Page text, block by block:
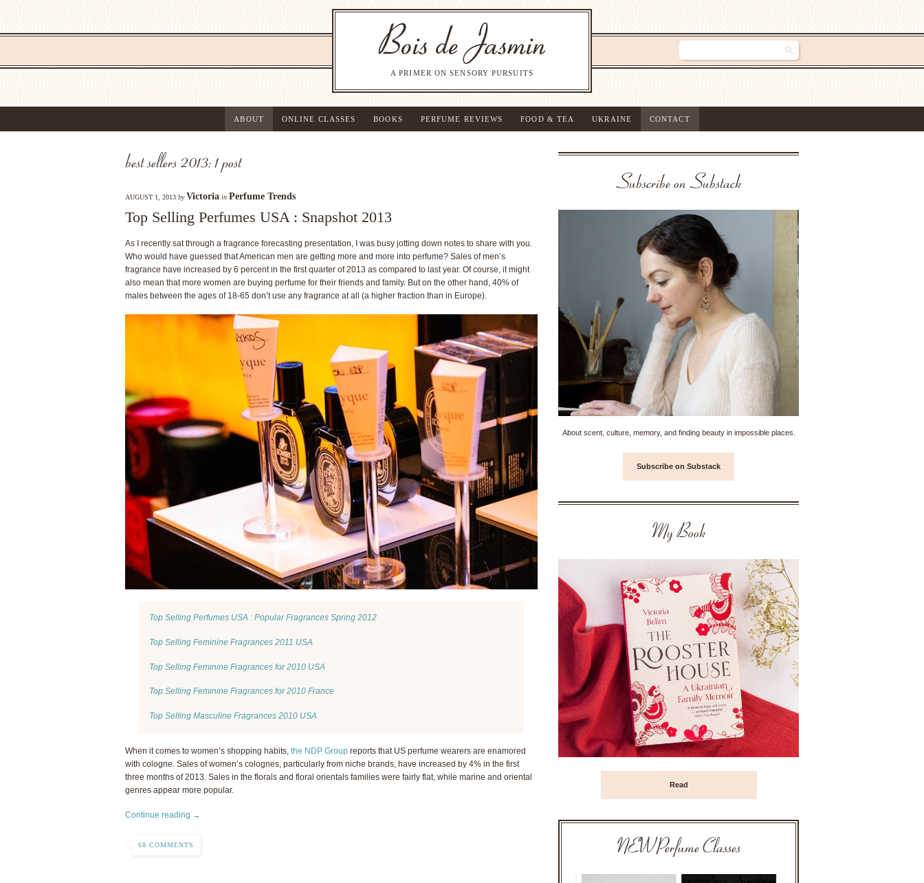
A PRIMER ON SENSORY PURSUITS
ABOUT ONLINE CLASSES BOOKS PERFUME REVIEWS FOOD & TEA UKRAINE CONTACT
best sellers 2013: 1 post
AUGUST 1, 2013 byVictoria in Perfume Trends
Top Selling Perfumes USA : Snapshot 2013
As I recently sat through a fragrance forecasting presentation, I was busy jotting down notes to share with you.
Who would have guessed that American men are getting more and more into perfume? Sales of men’s
fragrance have increased by 6 percent in the first quarter of 2013 as compared to last year. Of course, it might
also mean that more women are buying perfume for their friends and family. But on the other hand, 40% of
males between the ages of 18-65 don’t use any fragrance at all (a higher fraction than in Europe).
Top Selling Perfumes USA : Popular Fragrances Spring 2012
Top Selling Feminine Fragrances 2011 USA
Top Selling Feminine Fragrances for 2010 USA
Top Selling Feminine Fragrances for 2010 France
Top Selling Masculine Fragrances 2010 USA
When it comes to women’s shopping habits, the NDP Group reports that US perfume wearers are enamored
with cologne. Sales of women’s colognes, particularly from niche brands, have increased by 4% in the first
three months of 2013. Sales in the florals and floral orientals families were fairly flat, while marine and oriental
genres appear more popular.
Continue reading →
68 COMMENTS
Subscribe on Substack
About scent, culture, memory, and finding beauty in impossible places.
Subscribe on Substack
My Book
Read
NEW Perfume Classes